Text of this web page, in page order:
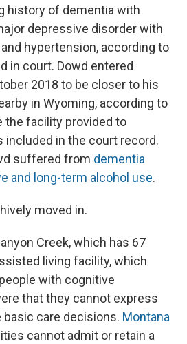
history of dementia with
depressive disorder with
hypertension, according to
in court. Dowd entered
2018 to be closer to his
in Wyoming, according to
the facility provided to
included in the court record.
suffered from dementia
and long-term alcohol use.
moved in.
Creek, which has 67
living facility, which
with cognitive
that they cannot express
care decisions. Montana
cannot admit or retain a